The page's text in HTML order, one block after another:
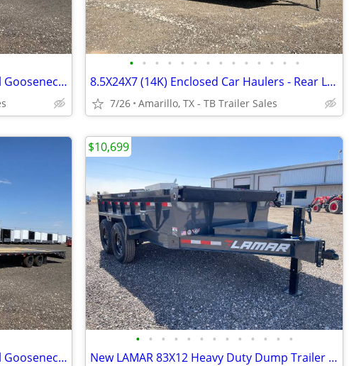
102X36 (25K) LAMAR Tandem Dual Gooseneck Flatbed w/ Rhino Ramps
• • • • • • • • • • • • • •
8.5X24X7 (14K) Enclosed Car Haulers - Rear Loading Lights - Tube Frame
7/26 Amarillo, TX - TB Trailer Sales
102X36 (25K) LAMAR Tandem Dual Gooseneck Flatbed w/ Rhino Ramps
• • • • • • • • • • • • •
New LAMAR 83X12 Heavy Duty Dump Trailer - 7K Axles - 8" Frame - Loaded
$10,699